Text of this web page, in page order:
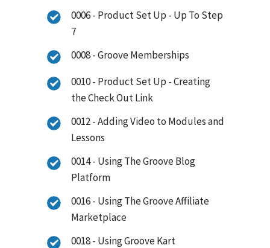
0006 - Product Set Up - Up To Step
7
0008 - Groove Memberships
0010 - Product Set Up - Creating
the Check Out Link
0012 - Adding Video to Modules and
Lessons
0014 - Using The Groove Blog
Platform
0016 - Using The Groove Affiliate
Marketplace
0018 - Using Groove Kart